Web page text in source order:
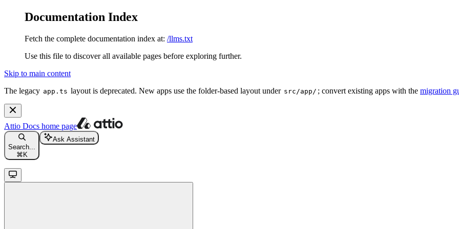
Documentation Index
Fetch the complete documentation index at: /llms.txt
Use this file to discover all available pages before exploring further.
Skip to main content
The legacy app.ts layout is deprecated. New apps use the folder-based layout under src/app/ ; convert existing apps with the migration
Attio Docs home page
Search...
⌘ K
Ask Assistant